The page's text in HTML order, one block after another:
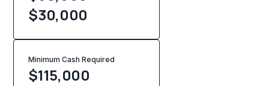
$30,000
Minimum Cash Required
$115,000